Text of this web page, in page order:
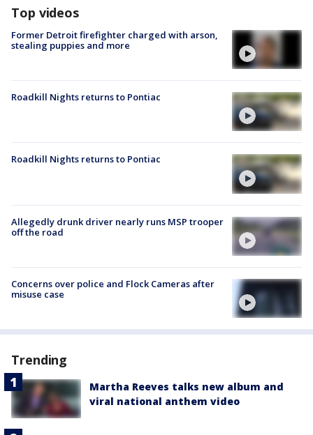
Top videos
Former Detroit firefighter charged with arson,
stealing puppies and more
Roadkill Nights returns to Pontiac
Roadkill Nights returns to Pontiac
Allegedly drunk driver nearly runs MSP trooper
off the road
Concerns over police and Flock Cameras after
misuse case
Trending
Martha Reeves talks new album and
viral national anthem video